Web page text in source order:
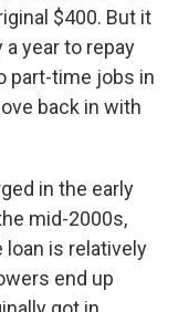
$400. But it
year to repay
part-time jobs in
back in with
in the early
mid-2000s,
loan is relatively
end up